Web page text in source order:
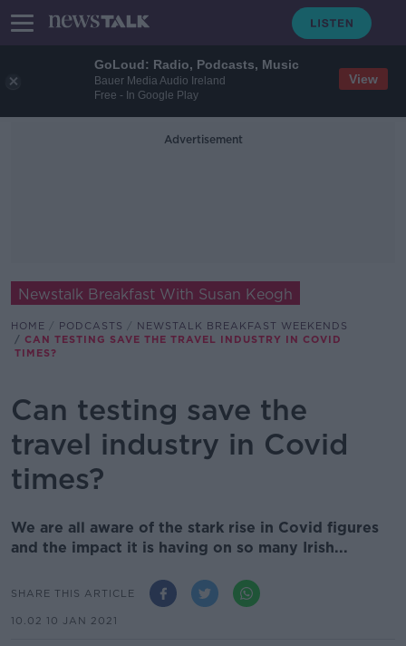
GoLoud: Radio, Podcasts, Music
Bauer Media Audio Ireland
Free - In Google Play
View
Advertisement
Newstalk Breakfast With Susan Keogh
HOME PODCASTS
NEWSTALK BREAKFAST WEEKENDS
CAN TESTING SAVE THE TRAVEL INDUSTRY IN COVID
TIMES?
Can testing save the
travel industry in Covid
times?
We are all aware of the stark rise in Covid figures
and the impact it is having on so many Irish...
SHARE THIS ARTICLE
10.02 10 JAN 2021